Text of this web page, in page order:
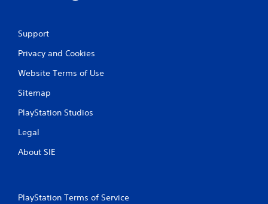
Support
Privacy and Cookies
Website Terms of Use
Sitemap
PlayStation Studios
Legal
About SIE
PlayStation Terms of Service